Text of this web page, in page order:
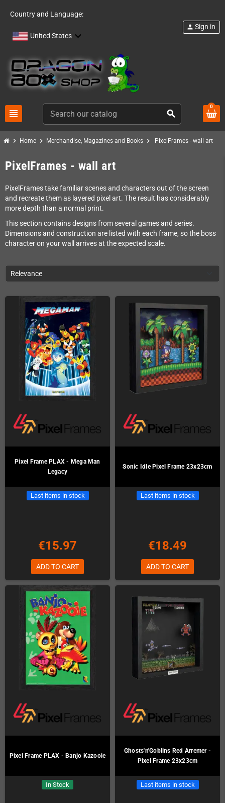
Country and Language:
United States
view_headline search
person Sign in
0
chevron_right Home chevron_right Merchandise, Magazines and Books chevron_right PixelFrames - wall art
PixelFrames - wall art
PixelFrames take familiar scenes and characters out of the screen
and recreate them as layered pixel art. The result has considerably
more depth than a normal print.
This section contains designs from several games and series.
Dimensions and construction are listed with each frame, so the boss
character on your wall arrives at the expected scale.
Relevance
Pixel Frame PLAX - Mega Man
Legacy
Last items in stock
€15.97
ADD TO CART
Sonic Idle Pixel Frame 23x23cm
Last items in stock
€18.49
ADD TO CART
Pixel Frame PLAX - Banjo Kazooie
In Stock
Ghosts'n'Goblins Red Arremer -
Pixel Frame 23x23cm
Last items in stock